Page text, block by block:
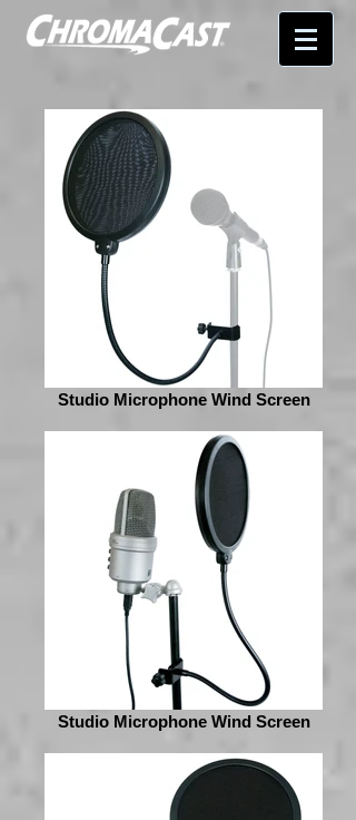
Studio Microphone Wind Screen
Studio Microphone Wind Screen